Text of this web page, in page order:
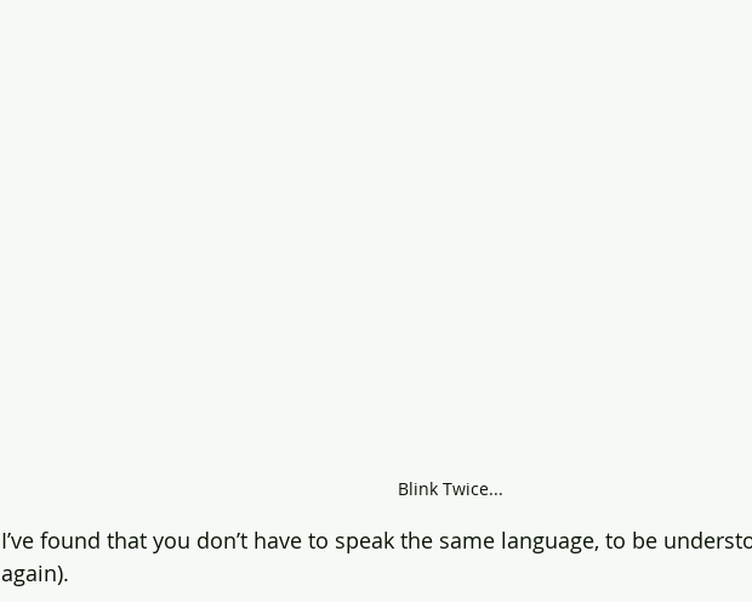
Blink Twice...
I’ve found that you don’t have to speak the same language, to be
again).